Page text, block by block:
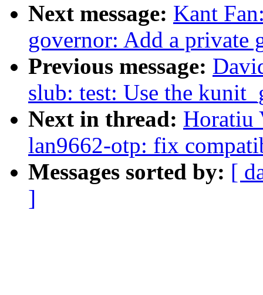
Next message: Kant
governor: Add a private
Previous message:
slub: test: Use the
Next in thread: Horatiu
lan9662-otp: fix
Messages sorted by: [
]